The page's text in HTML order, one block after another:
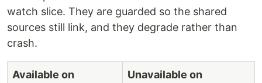
watch slice. They are guarded so the shared
sources still link, and they degrade rather than
crash.
Available on
Unavailable on